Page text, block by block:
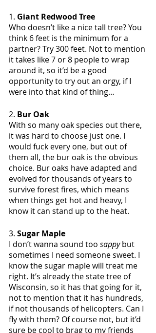
1. Giant Redwood Tree
Who doesn’t like a nice tall tree? You
think 6 feet is the minimum for a
partner? Try 300 feet. Not to mention
it takes like 7 or 8 people to wrap
around it, so it’d be a good
opportunity to try out an orgy, if I
were into that kind of thing…
2. Bur Oak
With so many oak species out there,
it was hard to choose just one. I
would fuck every one, but out of
them all, the bur oak is the obvious
choice. Bur oaks have adapted and
evolved for thousands of years to
survive forest fires, which means
when things get hot and heavy, I
know it can stand up to the heat.
3. Sugar Maple
I don’t wanna sound too sappy but
sometimes I need someone sweet. I
know the sugar maple will treat me
right. It’s already the state tree of
Wisconsin, so it has that going for it,
not to mention that it has hundreds,
if not thousands of helicopters. Can I
fly with them? Of course not, but it’d
sure be cool to brag to my friends